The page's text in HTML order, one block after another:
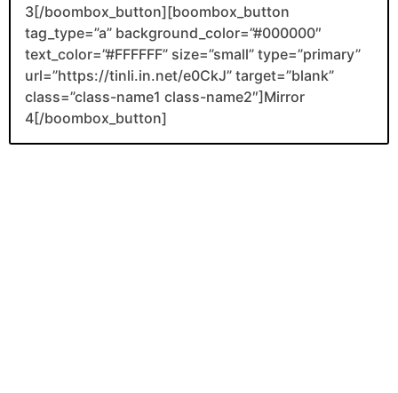
3[/boombox_button][boombox_button
tag_type=”a” background_color=”#000000″
text_color=”#FFFFFF” size=”small” type=”primary”
url=”https://tinli.in.net/e0CkJ” target=”blank”
class=”class-name1 class-name2″]Mirror
4[/boombox_button]